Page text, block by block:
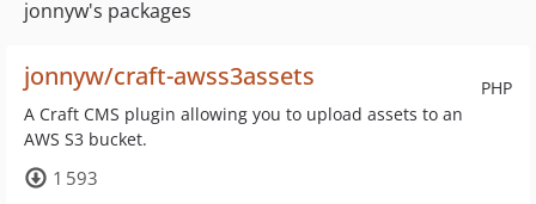
jonnyw's packages
PHP
jonnyw/craft-awss3assets
A Craft CMS plugin allowing you to upload assets to an
AWS S3 bucket.
1 593